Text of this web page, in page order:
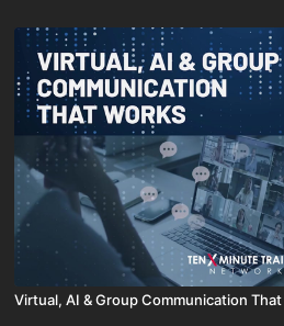
Virtual, AI & Group Communication